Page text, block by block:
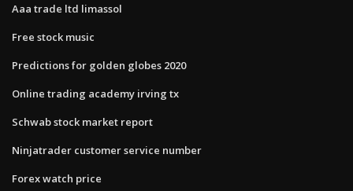
Aaa trade ltd limassol
Free stock music
Predictions for golden globes 2020
Online trading academy irving tx
Schwab stock market report
Ninjatrader customer service number
Forex watch price